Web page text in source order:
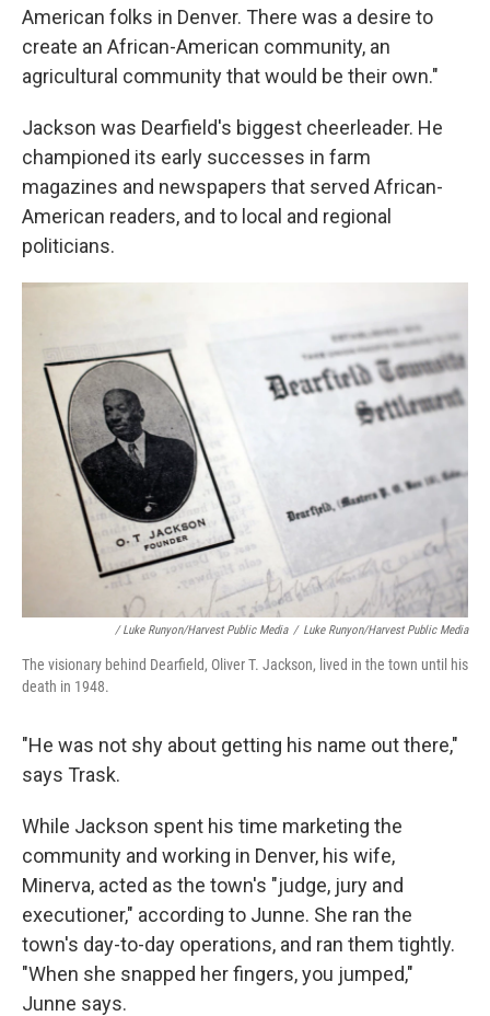
American folks in Denver. There was a desire to
create an African-American community, an
agricultural community that would be their own."
Jackson was Dearfield's biggest cheerleader. He
championed its early successes in farm
magazines and newspapers that served African-
American readers, and to local and regional
politicians.
/ Luke Runyon/Harvest Public Media / Luke Runyon/Harvest Public Media
The visionary behind Dearfield, Oliver T. Jackson, lived in the town until his
death in 1948.
"He was not shy about getting his name out there,"
says Trask.
While Jackson spent his time marketing the
community and working in Denver, his wife,
Minerva, acted as the town's "judge, jury and
executioner," according to Junne. She ran the
town's day-to-day operations, and ran them tightly.
"When she snapped her fingers, you jumped,"
Junne says.